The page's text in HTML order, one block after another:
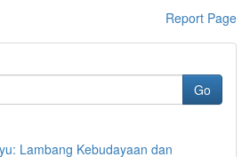
Report Page
Go
Lambang Kebudayaan dan